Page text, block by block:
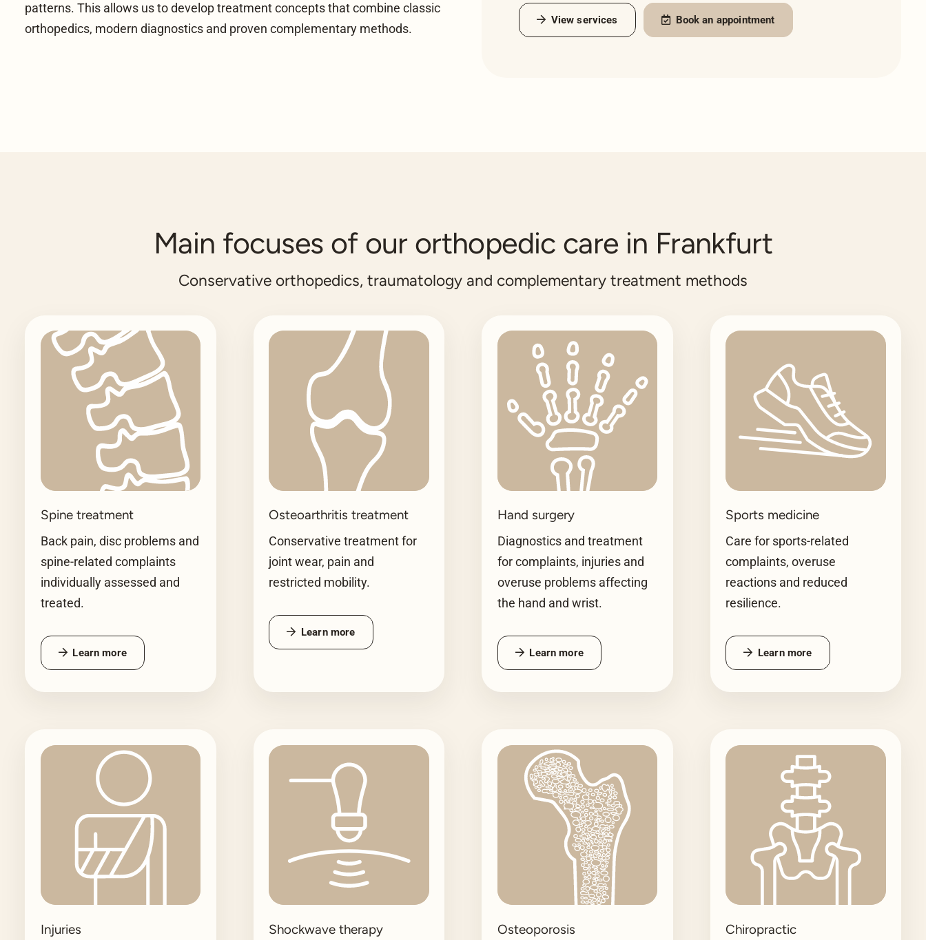
patterns. This allows us to develop treatment concepts that combine classic
orthopedics, modern diagnostics and proven complementary methods.
View services Book an appointment
Main focuses of our orthopedic care in Frankfurt
Conservative orthopedics, traumatology and complementary treatment methods
Spine treatment
Back pain, disc problems and
spine-related complaints
individually assessed and
treated.
Learn more
Osteoarthritis treatment
Conservative treatment for
joint wear, pain and
restricted mobility.
Learn more
Hand surgery
Diagnostics and treatment
for complaints, injuries and
overuse problems affecting
the hand and wrist.
Learn more
Sports medicine
Care for sports-related
complaints, overuse
reactions and reduced
resilience.
Learn more
Injuries Shockwave therapy Osteoporosis Chiropractic